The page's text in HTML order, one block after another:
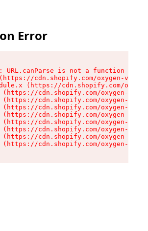
Error
URL.canParse is not a function
cdn.shopify.com/oxygen-v2/
(https://cdn.shopify.com/
(https://cdn.shopify.com/oxygen-v2/
(https://cdn.shopify.com/oxygen-v2/
(https://cdn.shopify.com/oxygen-v2/
(https://cdn.shopify.com/oxygen-v2/
(https://cdn.shopify.com/oxygen-v2/
(https://cdn.shopify.com/oxygen-v2/
(https://cdn.shopify.com/oxygen-v2/
(https://cdn.shopify.com/oxygen-v2/